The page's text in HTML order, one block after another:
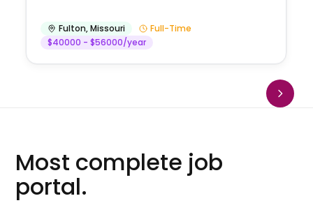
Fulton,Missouri
Full-Time
$40000 - $56000/year
Most complete job
portal.